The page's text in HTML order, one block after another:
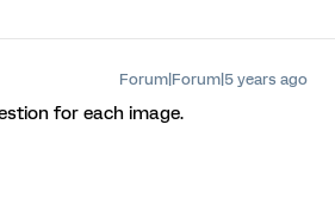
Forum|Forum|5 years ago
for each image.